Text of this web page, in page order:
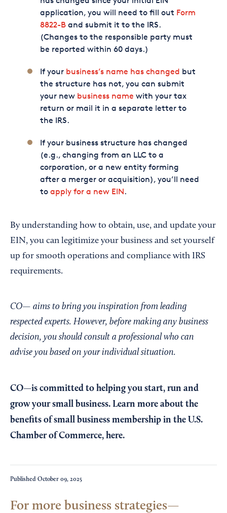
application, you will need to fill out Form
8822-Band submit it to the IRS.
(Changes to the responsible party must
be reported within 60 days.)
If your business’s name has changed but
the structure has not, you can submit
your new business name with your tax
return or mail it in a separate letter to
the IRS.
If your business structure has changed
(e.g., changing from an LLC to a
corporation, or a new entity forming
after a merger or acquisition), you’ll need
to apply for a new EIN.
By understanding how to obtain, use, and update your
EIN, you can legitimize your business and set yourself
up for smooth operations and compliance with IRS
requirements.
CO— aims to bring you inspiration from leading
respected experts. However, before making any business
decision, you should consult a professional who can
advise you based on your individual situation.
CO—is committed to helping you start, run and
grow your small business. Learn more about the
benefits of small business membership in the U.S.
Chamber of Commerce, here.
Published October 09, 2025
For more business strategies